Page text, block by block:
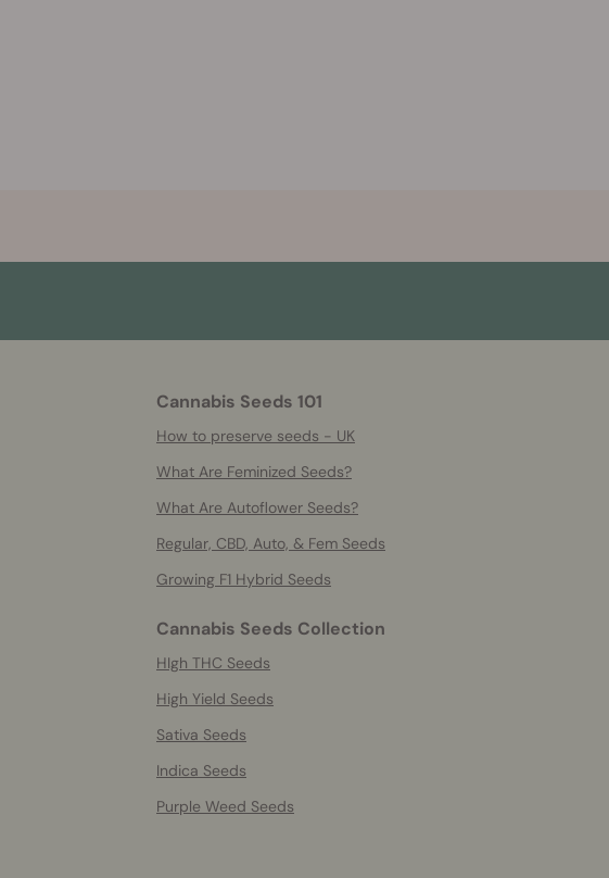
Cannabis Seeds 101
How to preserve seeds - UK
What Are Feminized Seeds?
What Are Autoflower Seeds?
Regular, CBD, Auto, & Fem Seeds
Growing F1 Hybrid Seeds
Cannabis Seeds Collection
HIgh THC Seeds
High Yield Seeds
Sativa Seeds
Indica Seeds
Purple Weed Seeds